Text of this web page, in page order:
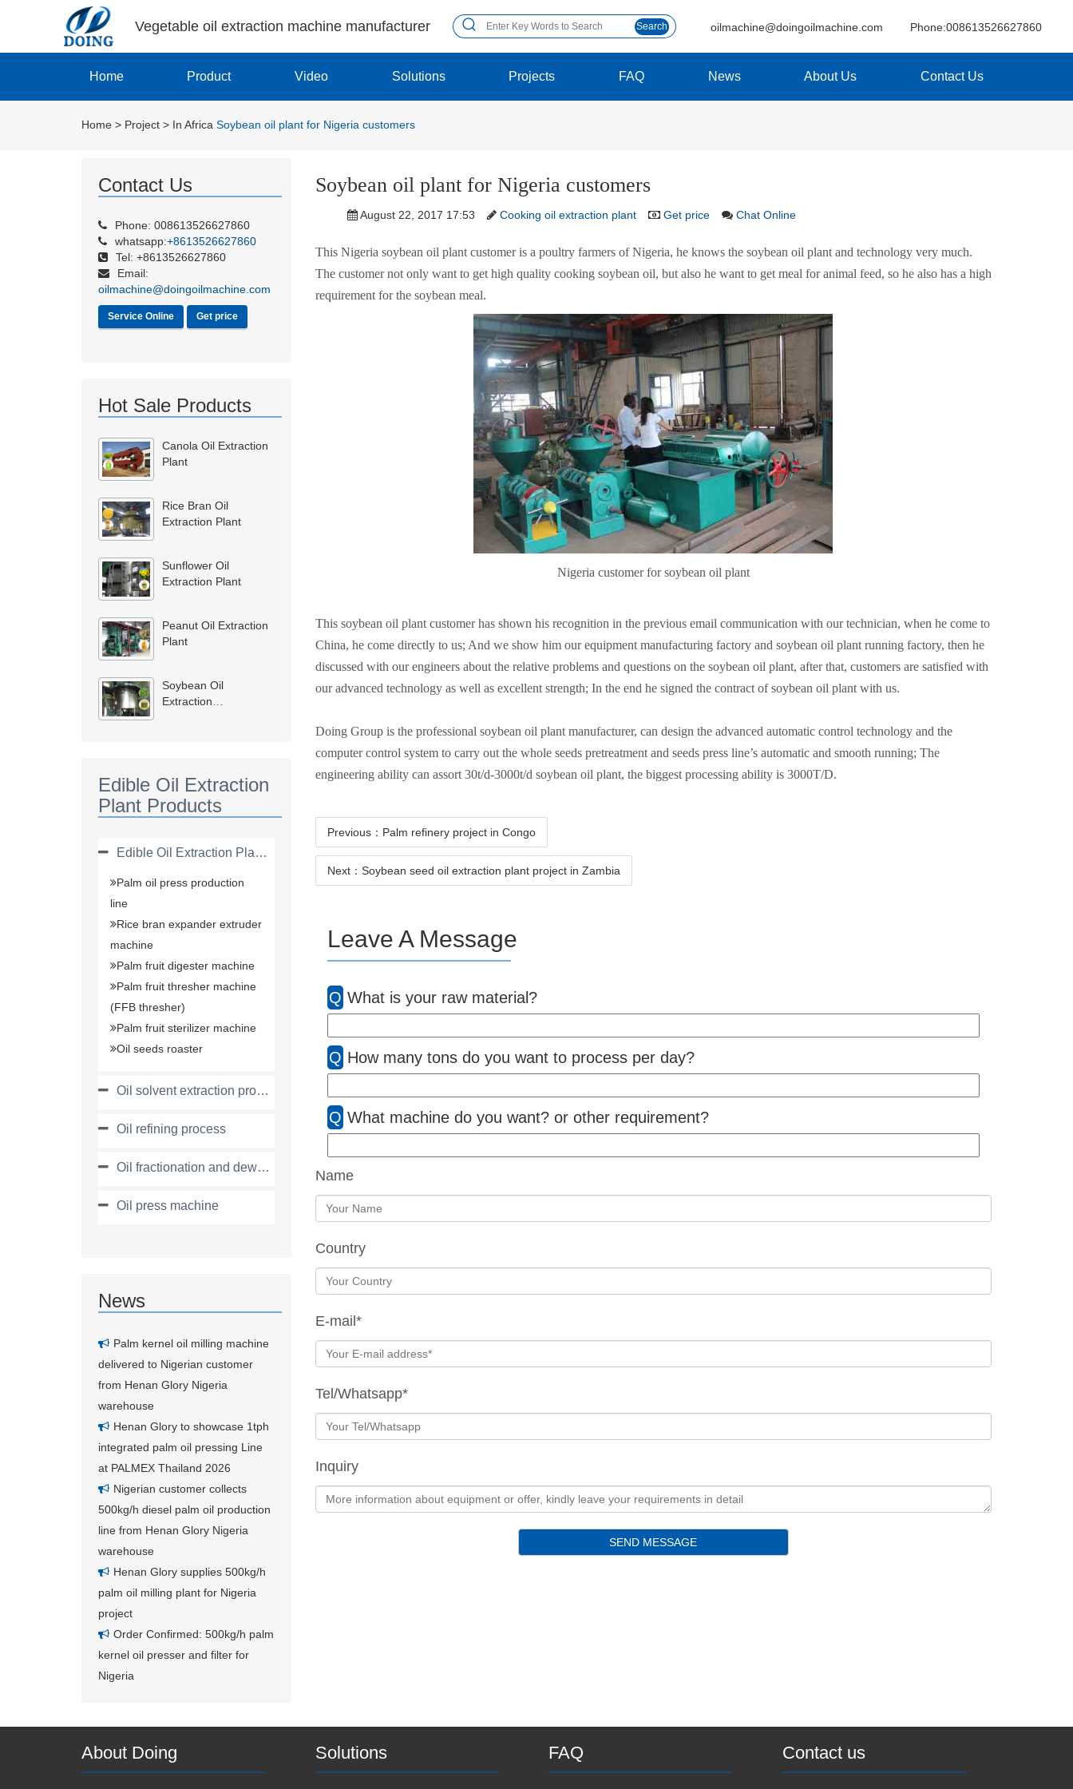
Vegetable oil extraction machine manufacturer Search oilmachine@doingoilmachine.com Phone:008613526627860
Home Product Video Solutions Projects FAQ News About Us Contact Us
Home > Project > In Africa Soybean oil plant for Nigeria customers
Contact Us
Phone: 008613526627860
whatsapp:+8613526627860
Tel: +8613526627860
Email:
oilmachine@doingoilmachine.com
Service Online Get price
Hot Sale Products
Canola Oil Extraction
Plant
Rice Bran Oil
Extraction Plant
Sunflower Oil
Extraction Plant
Peanut Oil Extraction
Plant
Soybean Oil
Extraction
Edible Oil Extraction
Plant Products
Edible Oil Extraction Plant Products
Palm oil press production
line
Rice bran expander extruder
machine
Palm fruit digester machine
Palm fruit thresher machine
(FFB thresher)
Palm fruit sterilizer machine
Oil seeds roaster
Oil solvent extraction process
Oil refining process
Oil fractionation and dewaxing process
Oil press machine
News
Palm kernel oil milling machine
delivered to Nigerian customer
from Henan Glory Nigeria
warehouse
Henan Glory to showcase 1tph
integrated palm oil pressing Line
at PALMEX Thailand 2026
Nigerian customer collects
500kg/h diesel palm oil production
line from Henan Glory Nigeria
warehouse
Henan Glory supplies 500kg/h
palm oil milling plant for Nigeria
project
Order Confirmed: 500kg/h palm
kernel oil presser and filter for
Nigeria
Soybean oil plant for Nigeria customers
August 22, 2017 17:53 Cooking oil extraction plant Get price Chat Online
This Nigeria soybean oil plant customer is a poultry farmers of Nigeria, he knows the soybean oil plant and technology very much.
The customer not only want to get high quality cooking soybean oil, but also he want to get meal for animal feed, so he also has a high
requirement for the soybean meal.
Nigeria customer for soybean oil plant
This soybean oil plant customer has shown his recognition in the previous email communication with our technician, when he come to
China, he come directly to us; And we show him our equipment manufacturing factory and soybean oil plant running factory, then he
discussed with our engineers about the relative problems and questions on the soybean oil plant, after that, customers are satisfied with
our advanced technology as well as excellent strength; In the end he signed the contract of soybean oil plant with us.
Doing Group is the professional soybean oil plant manufacturer, can design the advanced automatic control technology and the
computer control system to carry out the whole seeds pretreatment and seeds press line’s automatic and smooth running; The
engineering ability can assort 30t/d-3000t/d soybean oil plant, the biggest processing ability is 3000T/D.
Previous：Palm refinery project in Congo
Next：Soybean seed oil extraction plant project in Zambia
Leave A Message
Q What is your raw material?
Q How many tons do you want to process per day?
Q What machine do you want? or other requirement?
Name
Country
E-mail*
Tel/Whatsapp*
Inquiry
About Doing Solutions FAQ Contact us